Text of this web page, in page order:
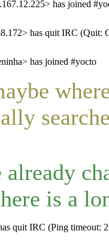
has joined
has quit IRC (Quit:
has joined #yocto
already
is a
quit IRC (Ping timeout: